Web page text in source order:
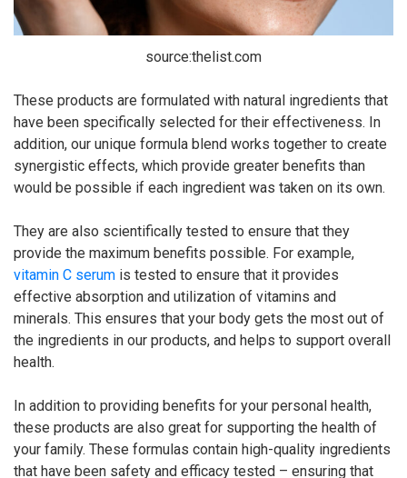
source:thelist.com
These products are formulated with natural ingredients that
have been specifically selected for their effectiveness. In
addition, our unique formula blend works together to create
synergistic effects, which provide greater benefits than
would be possible if each ingredient was taken on its own.
They are also scientifically tested to ensure that they
provide the maximum benefits possible. For example,
vitamin C serum is tested to ensure that it provides
effective absorption and utilization of vitamins and
minerals. This ensures that your body gets the most out of
the ingredients in our products, and helps to support overall
health.
In addition to providing benefits for your personal health,
these products are also great for supporting the health of
your family. These formulas contain high-quality ingredients
that have been safety and efficacy tested – ensuring that